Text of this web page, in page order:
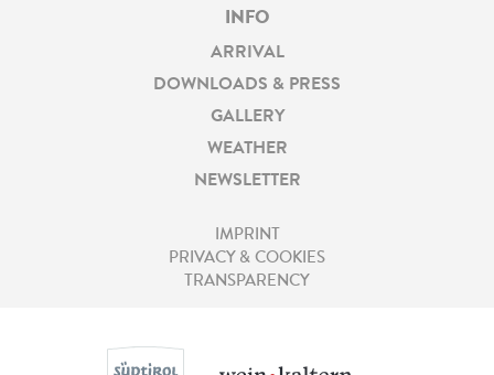
INFO
ARRIVAL
DOWNLOADS & PRESS
GALLERY
WEATHER
NEWSLETTER
IMPRINT
PRIVACY & COOKIES
TRANSPARENCY